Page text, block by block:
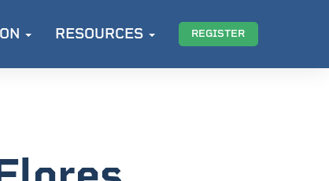
RESOURCES REGISTER